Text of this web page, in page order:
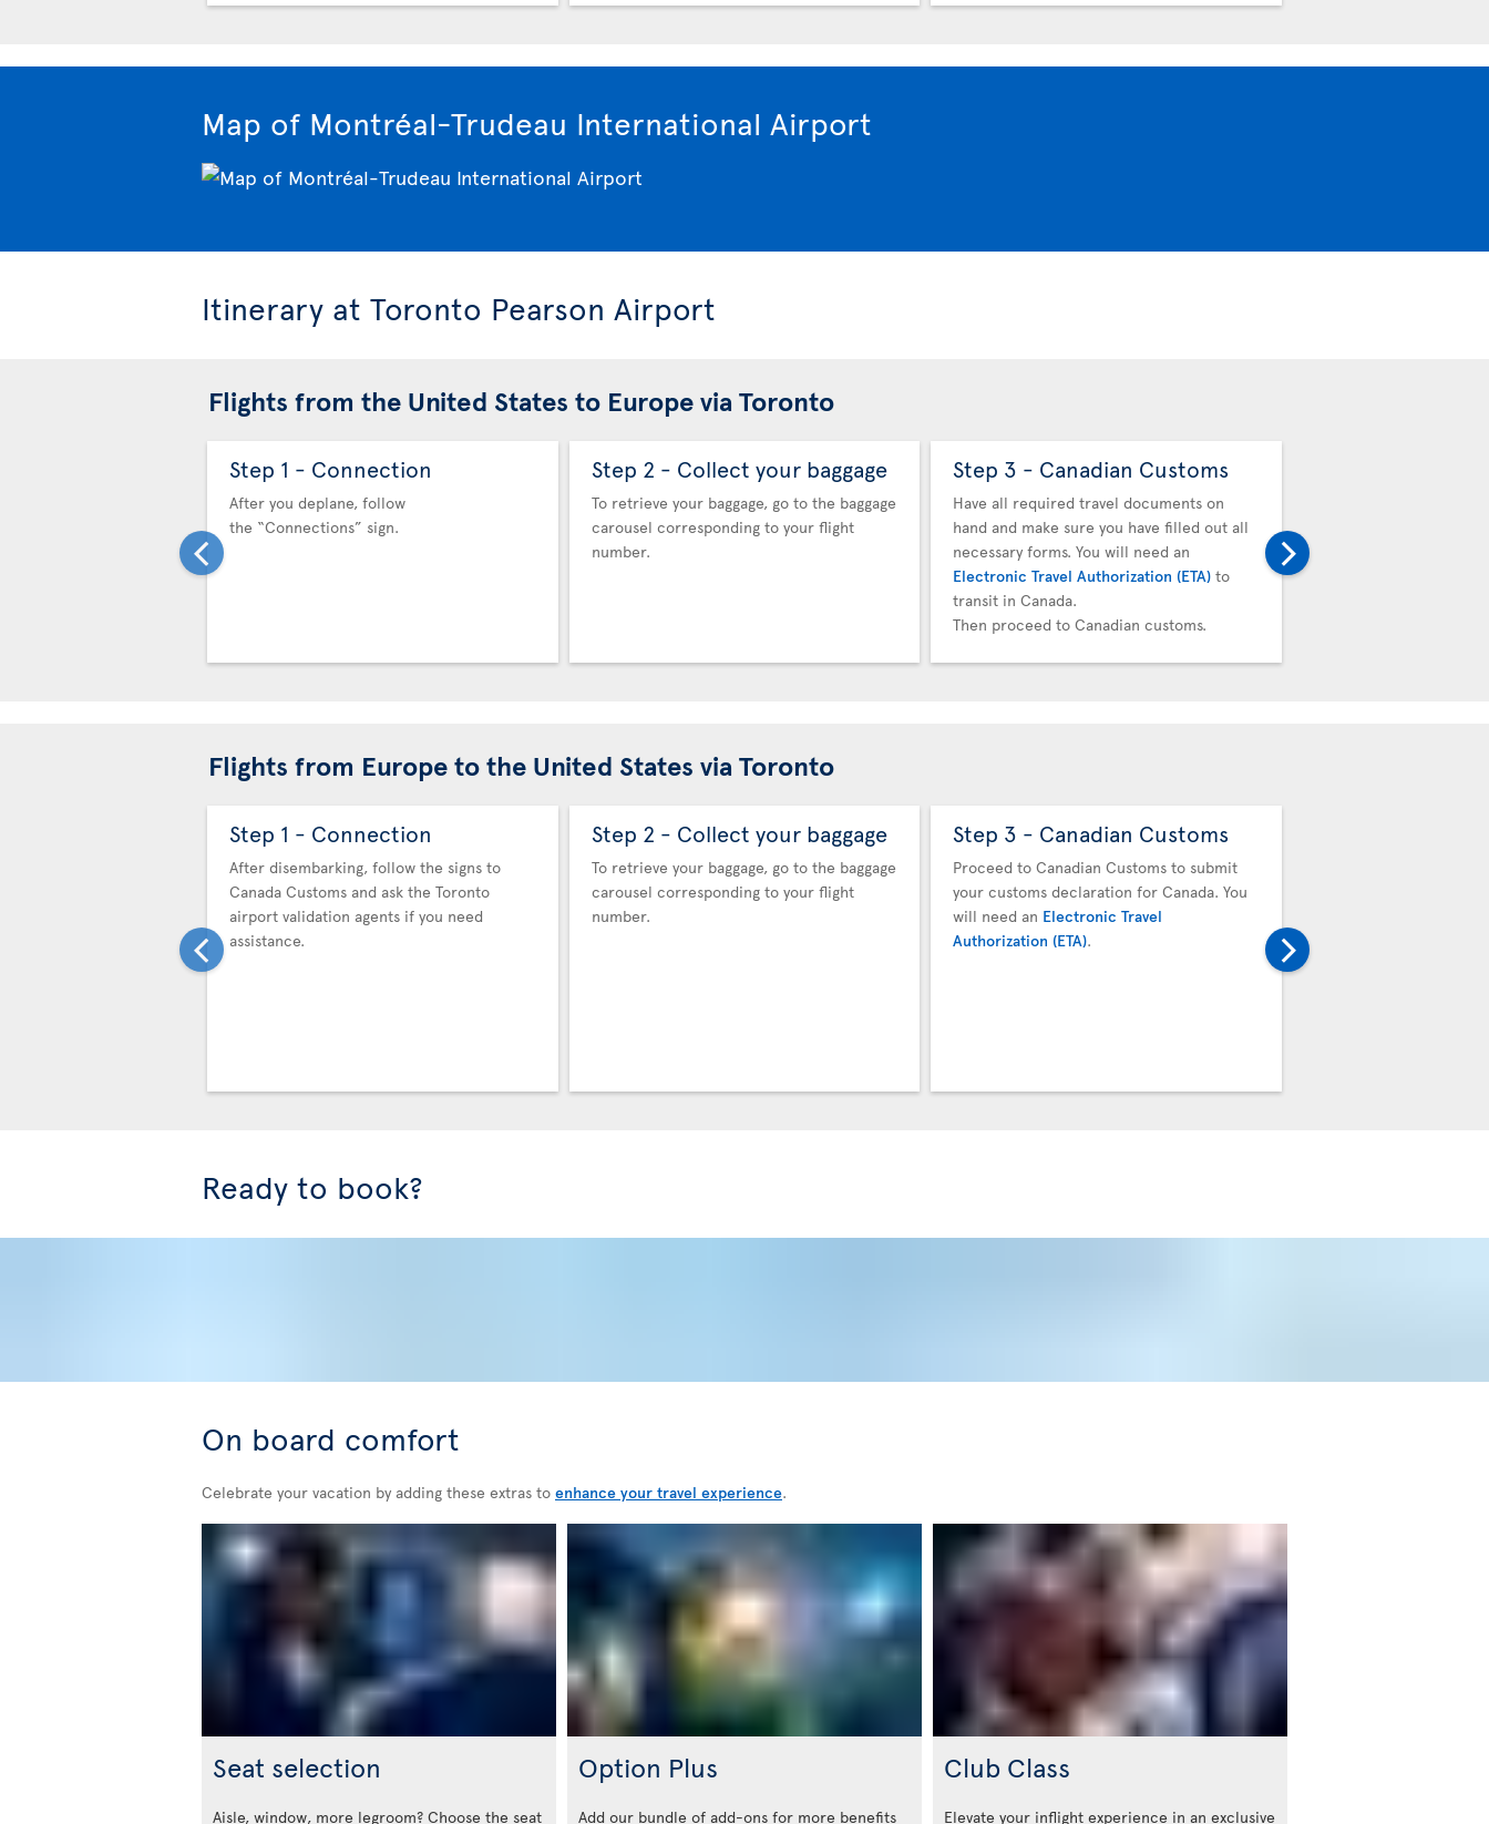
Map of Montréal-Trudeau International Airport
Itinerary at Toronto Pearson Airport
Flights from the United States to Europe via Toronto
Step 1 - Connection
After you deplane, follow
the “Connections” sign.
Step 2 - Collect your baggage
To retrieve your baggage, go to the baggage
carousel corresponding to your flight
number.
Step 3 - Canadian Customs
Have all required travel documents on
hand and make sure you have filled out all
necessary forms. You will need an
Electronic Travel Authorization (ETA) to
transit in Canada.
Then proceed to Canadian customs.
Flights from Europe to the United States via Toronto
Step 1 - Connection
After disembarking, follow the signs to
Canada Customs and ask the Toronto
airport validation agents if you need
assistance.
Step 2 - Collect your baggage
To retrieve your baggage, go to the baggage
carousel corresponding to your flight
number.
Step 3 - Canadian Customs
Proceed to Canadian Customs to submit
your customs declaration for Canada. You
will need an Electronic Travel
Authorization (ETA).
Ready to book?
On board comfort
Celebrate your vacation by adding these extras to enhance your travel experience.
Seat selection
Aisle, window, more legroom? Choose the seat
Option Plus
Add our bundle of add-ons for more benefits
Club Class
Elevate your inflight experience in an exclusive